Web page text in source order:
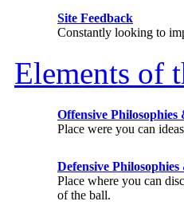
Site Feedback
Constantly looking to
Elements of
Offensive Philosophies
Place were you can
Defensive
Place where you can
of the ball.